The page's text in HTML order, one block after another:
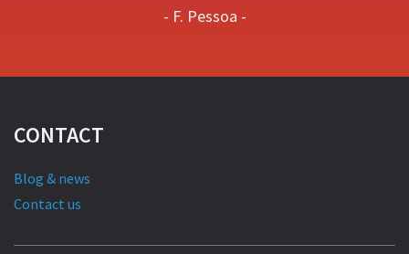
- F. Pessoa -
CONTACT
Blog & news
Contact us